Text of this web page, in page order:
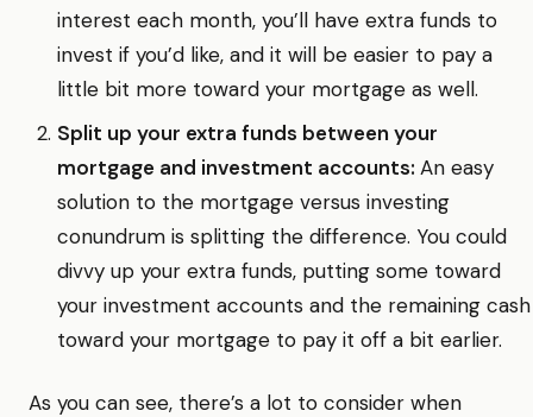
interest each month, you’ll have extra funds to
invest if you’d like, and it will be easier to pay a
little bit more toward your mortgage as well.
Split up your extra funds between your
mortgage and investment accounts: An easy
solution to the mortgage versus investing
conundrum is splitting the difference. You could
divvy up your extra funds, putting some toward
your investment accounts and the remaining cash
toward your mortgage to pay it off a bit earlier.
As you can see, there’s a lot to consider when